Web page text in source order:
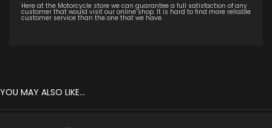
Here at the Motorcycle store we can guarantee a full satisfaction of any
customer that would visit our online shop. It is hard to find more reliable
customer service than the one that we have.
YOU MAY ALSO LIKE…